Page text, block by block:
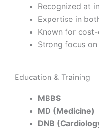
Recognized at
Expertise in
Known for
Strong focus
Education & Training
MBBS
MD (Medicine)
DNB